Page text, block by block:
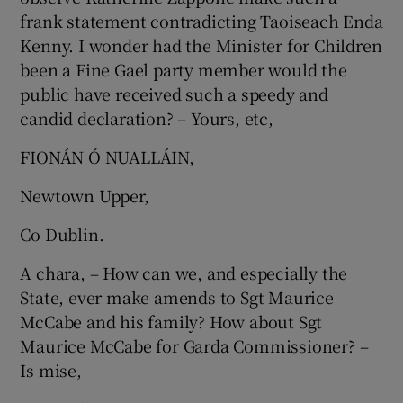
frank statement contradicting Taoiseach Enda
Kenny. I wonder had the Minister for Children
been a Fine Gael party member would the
public have received such a speedy and
candid declaration? – Yours, etc,
FIONÁN Ó NUALLÁIN,
Newtown Upper,
Co Dublin.
A chara, – How can we, and especially the
State, ever make amends to Sgt Maurice
McCabe and his family? How about Sgt
Maurice McCabe for Garda Commissioner? –
Is mise,